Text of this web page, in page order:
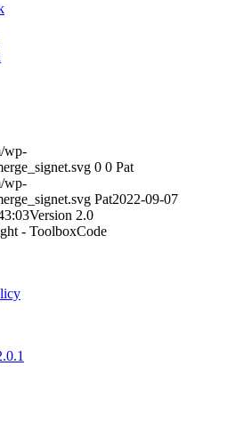
wp-
0 0 Pat
wp-
Pat2022-09-07
Version 2.0
- ToolboxCode